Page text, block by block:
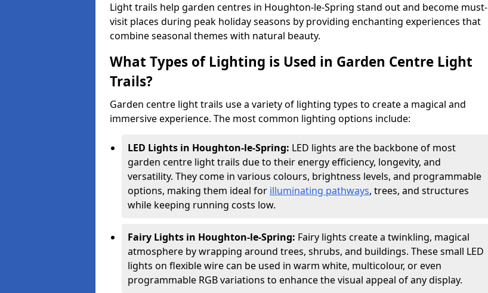
Light trails help garden centres in Houghton-le-Spring stand out and become must-
visit places during peak holiday seasons by providing enchanting experiences that
combine seasonal themes with natural beauty.
What Types of Lighting is Used in Garden Centre Light
Trails?
Garden centre light trails use a variety of lighting types to create a magical and
immersive experience. The most common lighting options include:
LED Lights in Houghton-le-Spring: LED lights are the backbone of most
garden centre light trails due to their energy efficiency, longevity, and
versatility. They come in various colours, brightness levels, and programmable
options, making them ideal for illuminating pathways, trees, and structures
while keeping running costs low.
Fairy Lights in Houghton-le-Spring: Fairy lights create a twinkling, magical
atmosphere by wrapping around trees, shrubs, and buildings. These small LED
lights on flexible wire can be used in warm white, multicolour, or even
programmable RGB variations to enhance the visual appeal of any display.